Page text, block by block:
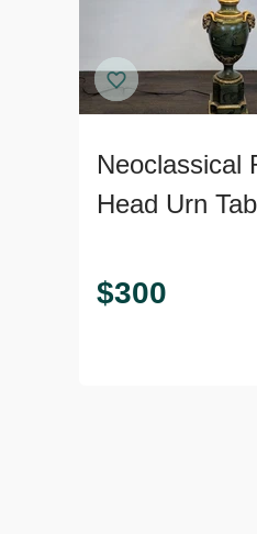
Neoclassical
Head Urn
$300